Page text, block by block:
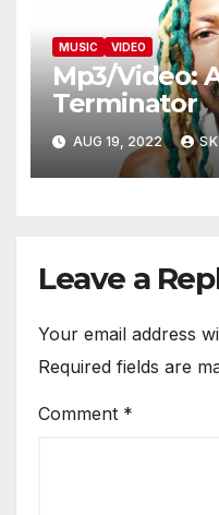
MUSIC VIDEO
Mp3/Video:
Terminator
AUG 19, 2022
Leave a
Your email address
Required fields are
Comment *